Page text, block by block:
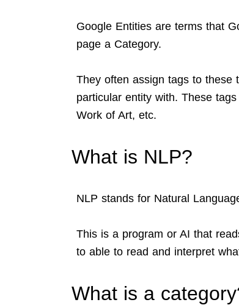
Google Entities are terms that
page a Category.
They often assign tags to these
particular entity with. These
Work of Art, etc.
What is NLP?
NLP stands for Natural
This is a program or AI that
to able to read and interpret
What is a